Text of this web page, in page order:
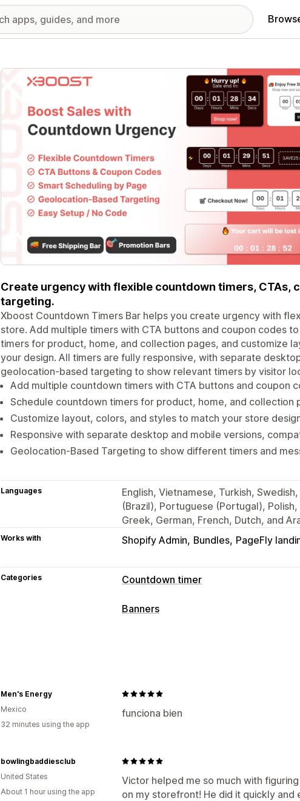
Featured images gallery
Create urgency with flexible countdown timers, CTAs,
targeting.
Xboost Countdown Timers Bar helps you create urgency with
store. Add multiple timers with CTA buttons and coupon codes
timers for product, home, and collection pages, and customize
your design. All timers are fully responsive, with separate
geolocation-based targeting to show relevant timers by visitor
Add multiple countdown timers with CTA buttons and coupon
Schedule countdown timers for product, home, and collection
Customize layout, colors, and styles to match your store
Responsive with separate desktop and mobile versions,
Geolocation-Based Targeting to show different timers and
Languages
English, Vietnamese, Turkish,
(Brazil), Portuguese (Portugal),
Greek, German, French, Dutch, and
Works with Shopify Admin Bundles PageFly
Categories Countdown timer
Display options
Fixed minute
Banners
Customization
Banner position
funciona bien
Men's Energy
Mexico
32 minutes using the app
Victor helped me so much with
on my storefront! He did it quickly
bowlingbaddiesclub
United States
About 1 hour using the app